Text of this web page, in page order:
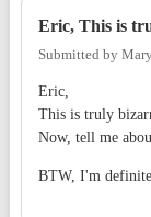
Eric, This is
Submitted by
Eric,
This is truly
Now, tell me
BTW, I'm